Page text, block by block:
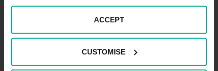
ACCEPT
CUSTOMISE